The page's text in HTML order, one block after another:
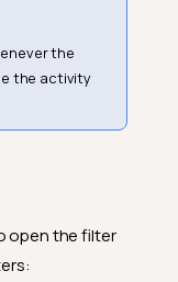
the
the activity
open the filter